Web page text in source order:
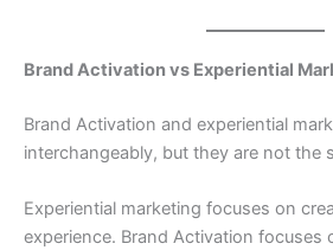
Brand Activation vs Experiential
Brand Activation and experiential
interchangeably, but they are not the
Experiential marketing focuses on
experience. Brand Activation focuses